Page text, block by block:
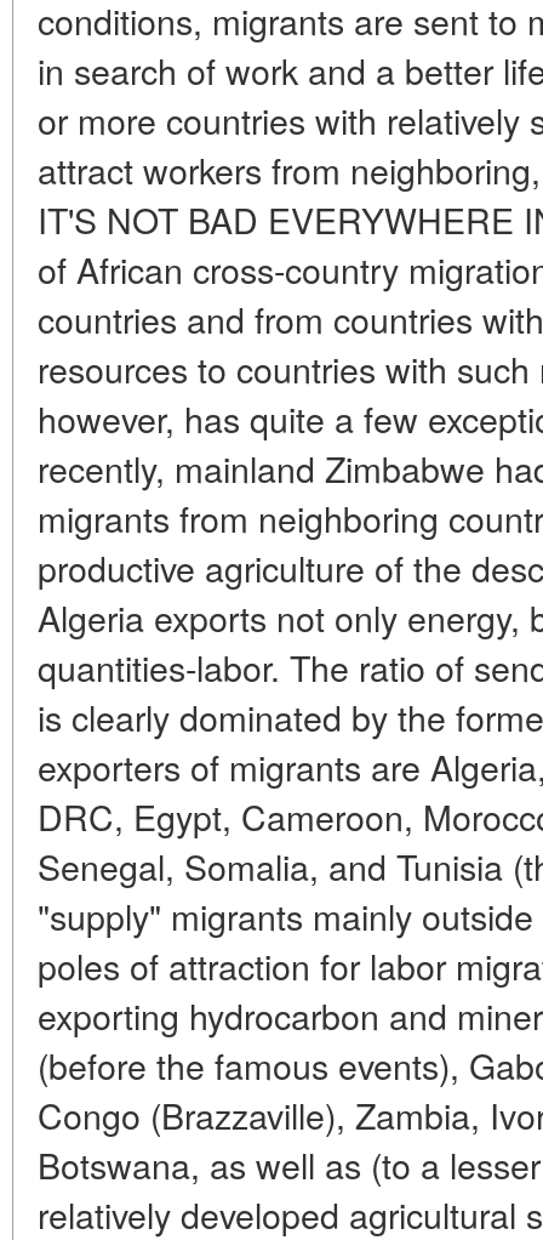
conditions, migrants are sent to
in search of work and a better
or more countries with relatively
attract workers from
IT'S NOT BAD EVERYWHERE
of African cross-country
countries and from countries
resources to countries with
however, has quite a few
recently, mainland Zimbabwe
migrants from neighboring
productive agriculture of the
Algeria exports not only energy,
quantities-labor. The ratio of
is clearly dominated by the
exporters of migrants are
DRC, Egypt, Cameroon,
Senegal, Somalia, and Tunisia
"supply" migrants mainly
poles of attraction for labor
exporting hydrocarbon and
(before the famous events),
Congo (Brazzaville), Zambia,
Botswana, as well as (to a
relatively developed agricultural